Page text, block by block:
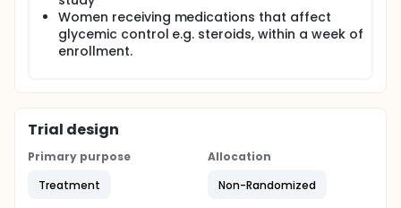
glyburide doses on glucose levels
To see if insulin is secreted the same throughout
the day in response to a morning dose of
glyburide.
Women receiving medications that affect
glycemic control e.g. steroids, within a week of
enrollment.
Trial design
Primary purpose
Treatment
Allocation
Non-Randomized